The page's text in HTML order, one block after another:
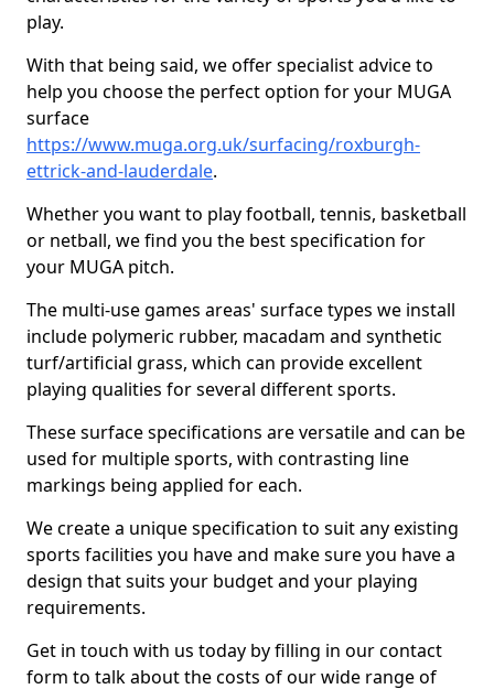
play.
With that being said, we offer specialist advice to
help you choose the perfect option for your MUGA
surface
https://www.muga.org.uk/surfacing/roxburgh-
ettrick-and-lauderdale.
Whether you want to play football, tennis, basketball
or netball, we find you the best specification for
your MUGA pitch.
The multi-use games areas' surface types we install
include polymeric rubber, macadam and synthetic
turf/artificial grass, which can provide excellent
playing qualities for several different sports.
These surface specifications are versatile and can be
used for multiple sports, with contrasting line
markings being applied for each.
We create a unique specification to suit any existing
sports facilities you have and make sure you have a
design that suits your budget and your playing
requirements.
Get in touch with us today by filling in our contact
form to talk about the costs of our wide range of